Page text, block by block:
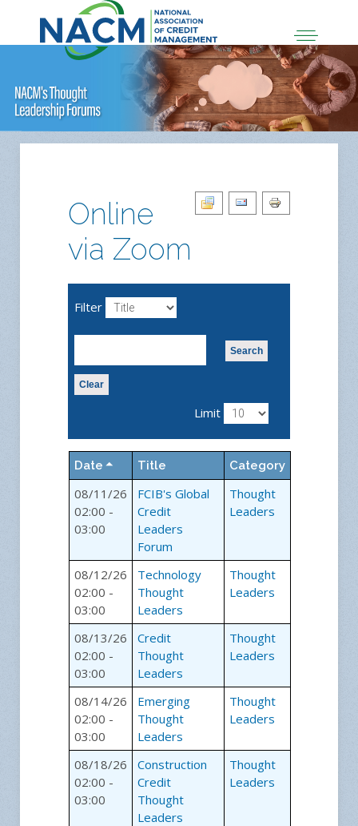
Online
via Zoom
Filter
Search
Clear
Limit
Date Title Category
08/11/26
02:00 -
03:00
FCIB's Global
Credit
Leaders
Forum
Thought
Leaders
08/12/26
02:00 -
03:00
Technology
Thought
Leaders
Thought
Leaders
08/13/26
02:00 -
03:00
Credit
Thought
Leaders
Thought
Leaders
08/14/26
02:00 -
03:00
Emerging
Thought
Leaders
Thought
Leaders
08/18/26
02:00 -
03:00
Construction
Credit
Thought
Leaders
Thought
Leaders